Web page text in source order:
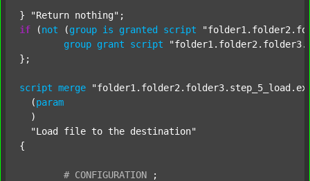
} "Return nothing"
if (not (group is granted script
group grant script
};
script merge
  (
param
  )
"Load file to the destination"
{
# CONFIGURATION
;